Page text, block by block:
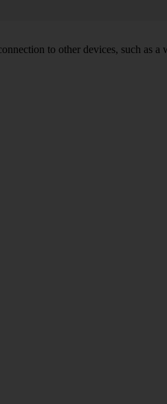
to other devices, such as a